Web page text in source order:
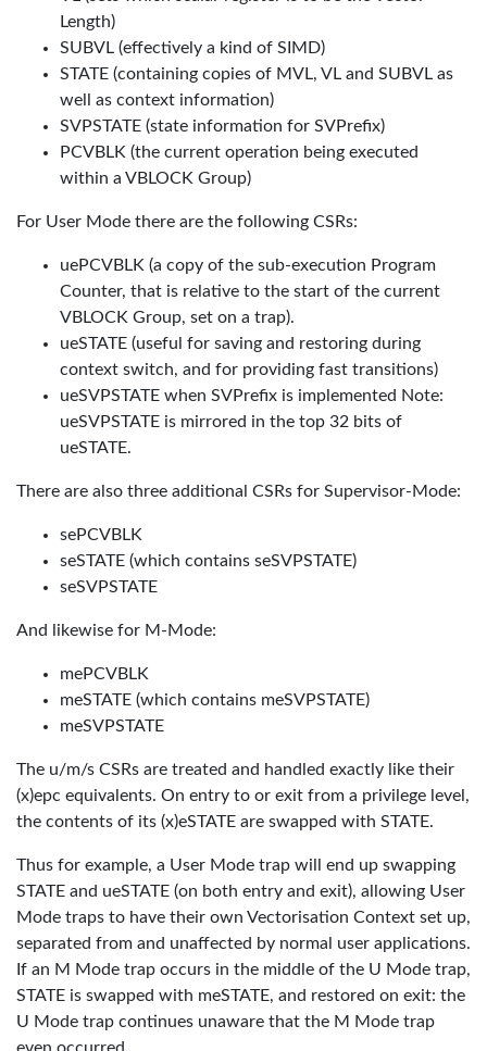
Length)
SUBVL (effectively a kind of SIMD)
STATE (containing copies of MVL, VL and SUBVL as
well as context information)
SVPSTATE (state information for SVPrefix)
PCVBLK (the current operation being executed
within a VBLOCK Group)
For User Mode there are the following CSRs:
uePCVBLK (a copy of the sub-execution Program
Counter, that is relative to the start of the current
VBLOCK Group, set on a trap).
ueSTATE (useful for saving and restoring during
context switch, and for providing fast transitions)
ueSVPSTATE when SVPrefix is implemented Note:
ueSVPSTATE is mirrored in the top 32 bits of
ueSTATE.
There are also three additional CSRs for Supervisor-Mode:
sePCVBLK
seSTATE (which contains seSVPSTATE)
seSVPSTATE
And likewise for M-Mode:
mePCVBLK
meSTATE (which contains meSVPSTATE)
meSVPSTATE
The u/m/s CSRs are treated and handled exactly like their
(x)epc equivalents. On entry to or exit from a privilege level,
the contents of its (x)eSTATE are swapped with STATE.
Thus for example, a User Mode trap will end up swapping
STATE and ueSTATE (on both entry and exit), allowing User
Mode traps to have their own Vectorisation Context set up,
separated from and unaffected by normal user applications.
If an M Mode trap occurs in the middle of the U Mode trap,
STATE is swapped with meSTATE, and restored on exit: the
U Mode trap continues unaware that the M Mode trap